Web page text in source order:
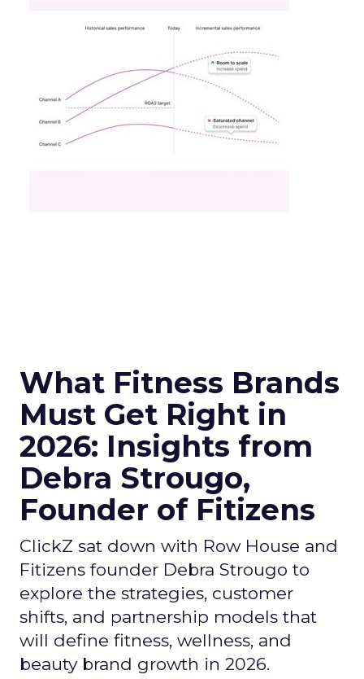
What Fitness Brands
Must Get Right in
2026: Insights from
Debra Strougo,
Founder of Fitizens
ClickZ sat down with Row House and
Fitizens founder Debra Strougo to
explore the strategies, customer
shifts, and partnership models that
will define fitness, wellness, and
beauty brand growth in 2026.